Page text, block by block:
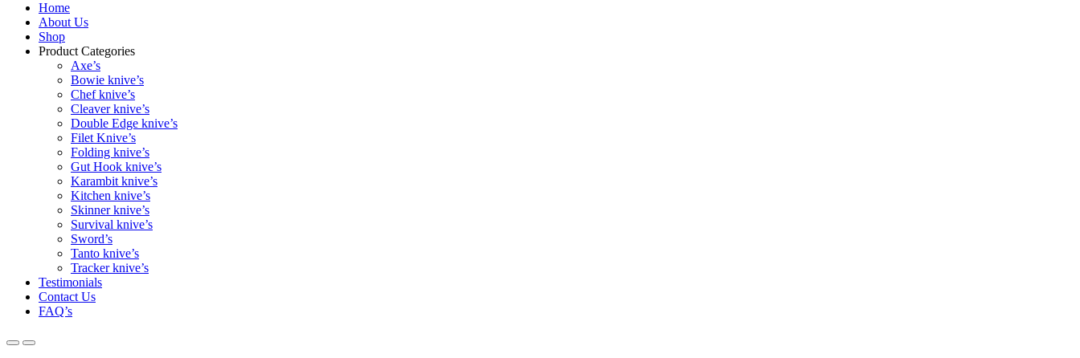
Home
About Us
Shop
Product Categories
Axe’s
Bowie knive’s
Chef knive’s
Cleaver knive’s
Double Edge knive’s
Filet Knive’s
Folding knive’s
Gut Hook knive’s
Karambit knive’s
Kitchen knive’s
Skinner knive’s
Survival knive’s
Sword’s
Tanto knive’s
Tracker knive’s
Testimonials
Contact Us
FAQ’s